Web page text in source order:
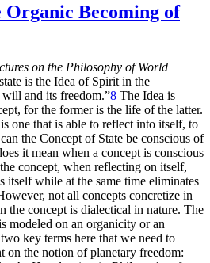
Organic Becoming of
on the Philosophy of World
is the Idea of Spirit in the
and its freedom.”8 The Idea is
for the former is the life of the latter.
one that is able to reflect into itself, to
the Concept of State be conscious of
it mean when a concept is conscious
concept, when reflecting on itself,
itself while at the same time eliminates
not all concepts concretize in
the concept is dialectical in nature. The
modeled on an organicity or an
key terms here that we need to
on the notion of planetary freedom: